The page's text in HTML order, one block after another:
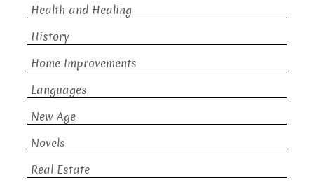
Health and Healing
History
Home Improvements
Languages
New Age
Novels
Real Estate